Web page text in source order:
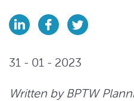
31 - 01 - 2023
Written by BPTW